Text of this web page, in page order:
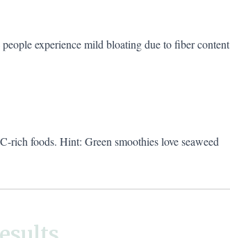
experience mild bloating due to fiber content
rich foods. Hint: Green smoothies love seaweed